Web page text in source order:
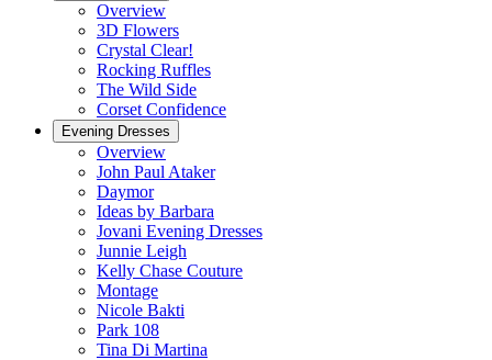
Overview
3D Flowers
Crystal Clear!
Rocking Ruffles
The Wild Side
Corset Confidence
Evening Dresses
Overview
John Paul Ataker
Daymor
Ideas by Barbara
Jovani Evening Dresses
Junnie Leigh
Kelly Chase Couture
Montage
Nicole Bakti
Park 108
Tina Di Martina